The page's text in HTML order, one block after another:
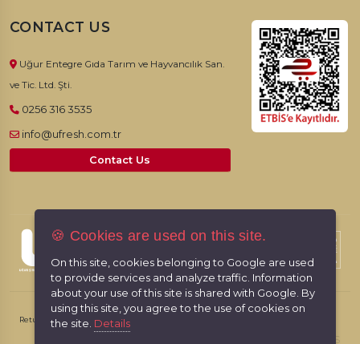
CONTACT US
Uğur Entegre Gıda Tarım ve Hayvancılık San.
ve Tic. Ltd. Şti.
0256 316 3535
info@ufresh.com.tr
Contact Us
Return & Cancellation Policy
RabbitCMS
🍪 Cookies are used on this site.
On this site, cookies belonging to Google are used
to provide services and analyze traffic. Information
about your use of this site is shared with Google. By
using this site, you agree to the use of cookies on
the site. Details